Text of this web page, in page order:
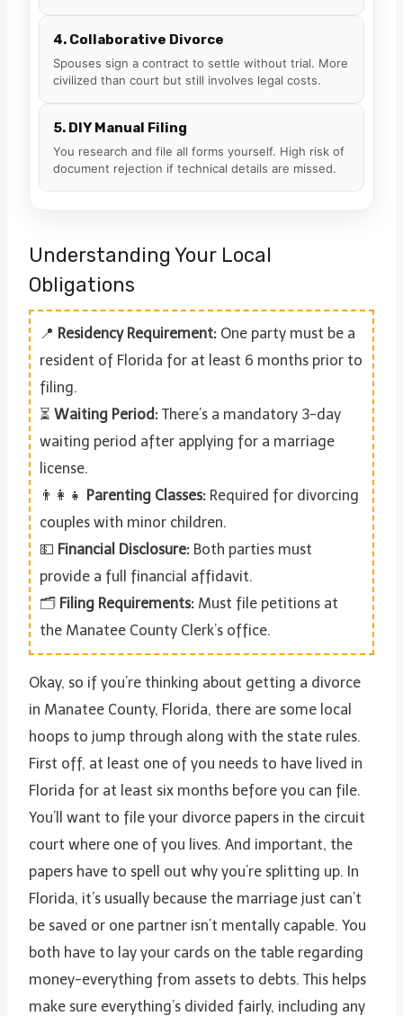
4. Collaborative Divorce
Spouses sign a contract to settle without trial. More
civilized than court but still involves legal costs.
5. DIY Manual Filing
You research and file all forms yourself. High risk of
document rejection if technical details are missed.
Understanding Your Local
Obligations
📍 Residency Requirement: One party must be a
resident of Florida for at least 6 months prior to
filing.
⏳ Waiting Period: There’s a mandatory 3-day
waiting period after applying for a marriage
license.
👨‍👩‍👧 Parenting Classes: Required for divorcing
couples with minor children.
💵 Financial Disclosure: Both parties must
provide a full financial affidavit.
🗂️ Filing Requirements: Must file petitions at
the Manatee County Clerk’s office.
Okay, so if you’re thinking about getting a divorce
in Manatee County, Florida, there are some local
hoops to jump through along with the state rules.
First off, at least one of you needs to have lived in
Florida for at least six months before you can file.
You’ll want to file your divorce papers in the circuit
court where one of you lives. And important, the
papers have to spell out why you’re splitting up. In
Florida, it’s usually because the marriage just can’t
be saved or one partner isn’t mentally capable. You
both have to lay your cards on the table regarding
money-everything from assets to debts. This helps
make sure everything’s divided fairly, including any